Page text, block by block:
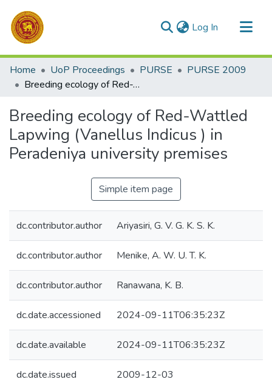
Log In (current)
Communities & Collections
All of DSpace
Home UoP Proceedings PURSE
PURSE 2009
Breeding ecology of Red-Wattled Lapwing (Vanellus Indicus ) in Peradeniya university premises
Breeding ecology of Red-Wattled
Lapwing (Vanellus Indicus ) in
Peradeniya university premises
Simple item page
dc.contributor.author Ariyasiri, G. V. G. K. S. K.
dc.contributor.author Menike, A. W. U. T. K.
dc.contributor.author Ranawana, K. B.
dc.date.accessioned 2024-09-11T06:35:23Z
dc.date.available 2024-09-11T06:35:23Z
dc.date.issued 2009-12-03